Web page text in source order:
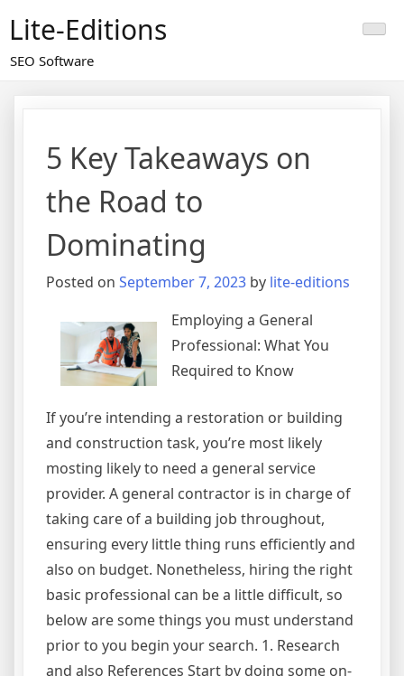
content
Lite-Editions
SEO Software
5 Key Takeaways on
the Road to
Dominating
Posted on September 7, 2023 by lite-editions
Employing a General
Professional: What You
Required to Know
If you’re intending a restoration or building
and construction task, you’re most likely
mosting likely to need a general service
provider. A general contractor is in charge of
taking care of a building job throughout,
ensuring every little thing runs efficiently and
also on budget. Nonetheless, hiring the right
basic professional can be a little difficult, so
below are some things you must understand
prior to you begin your search. 1. Research
and also References Start by doing some on-